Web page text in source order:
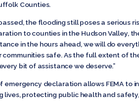
Counties.
the flooding still poses a serious
to counties in the Hudson Valley,
in the hours ahead, we will do
safe. As the full extent of
bit of assistance we deserve.”
emergency declaration allows FEMA to
lives, protecting public health and